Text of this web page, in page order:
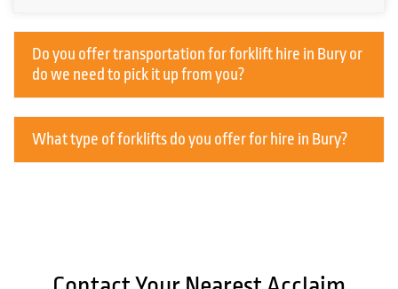
Do you offer transportation for forklift hire in Bury or
do we need to pick it up from you?
What type of forklifts do you offer for hire in Bury?